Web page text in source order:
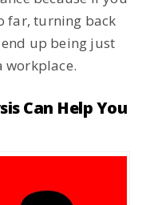
far, turning back
up being just
workplace.
Can Help You